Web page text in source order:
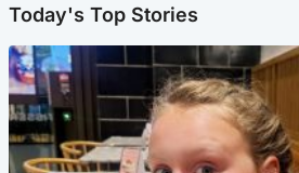
Today's Top Stories